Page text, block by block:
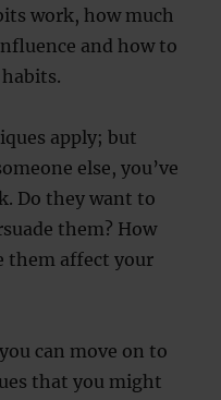
work, how much
and how to
apply; but
else, you’ve
Do they want to
them? How
them affect your
can move on to
that you might